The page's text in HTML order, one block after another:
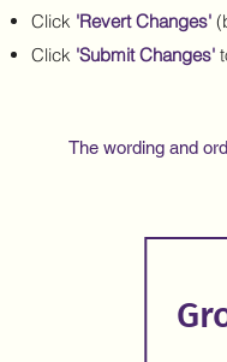
Click 'Revert Changes'
Click 'Submit Changes'
The wording and